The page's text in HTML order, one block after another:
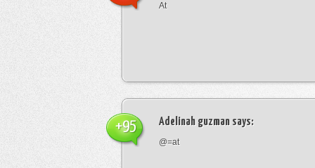
At
Adelinah guzman says:
@=at
+95